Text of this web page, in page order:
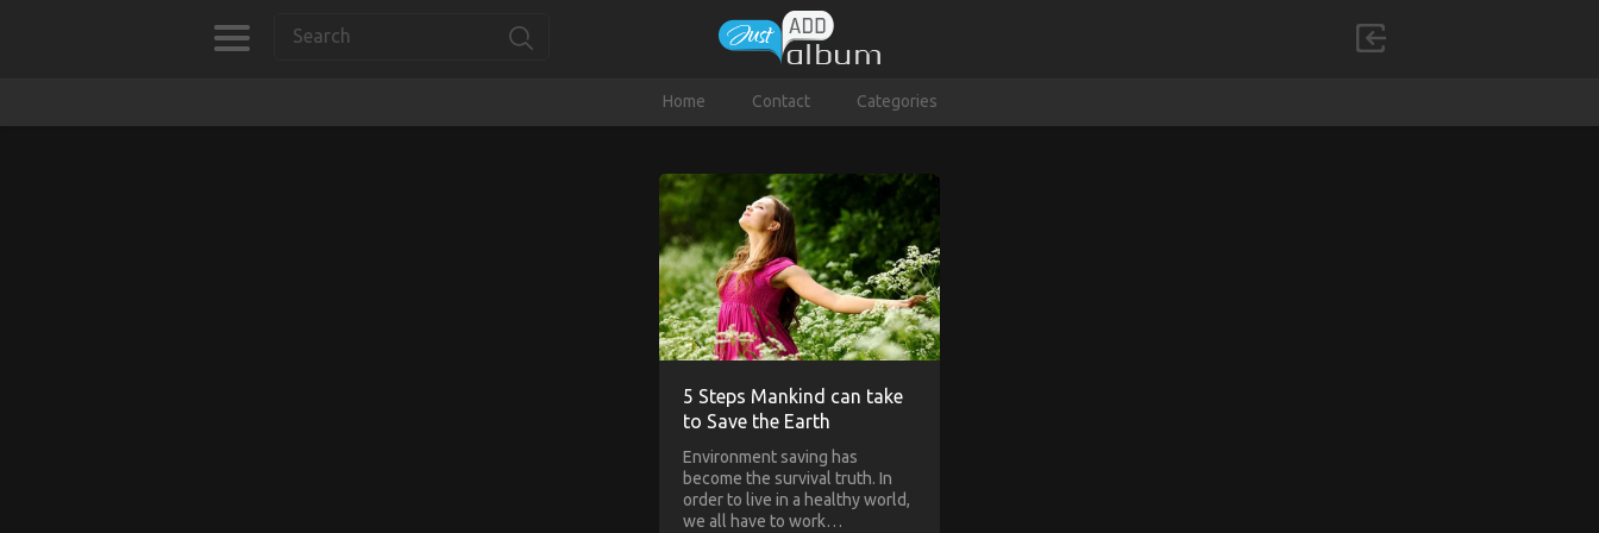
Home Contact Categories
5 Steps Mankind can take
to Save the Earth
Environment saving has
become the survival truth. In
order to live in a healthy world,
we all have to work…